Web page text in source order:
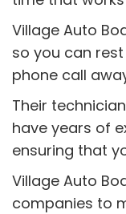
Village Auto
so you can
phone call
Their
have years of
ensuring that
Village Auto
companies to